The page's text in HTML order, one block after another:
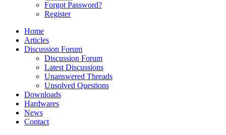
Forgot Password?
Register
Home
Articles
Discussion Forum
Discussion Forum
Latest Discussions
Unanswered Threads
Unsolved Questions
Downloads
Hardwares
News
Contact